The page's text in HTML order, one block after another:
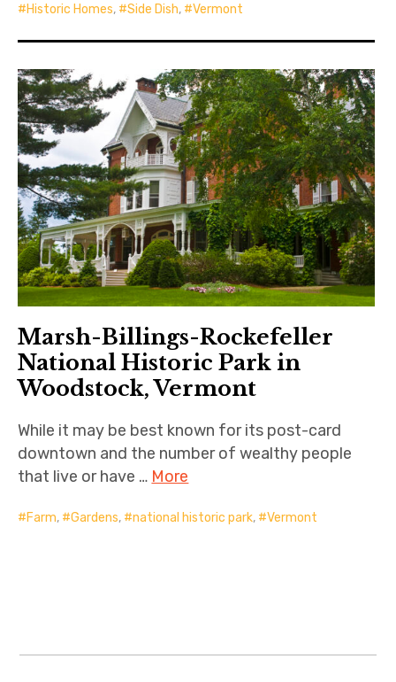
Historic Homes, Side Dish, Vermont
Marsh-Billings-Rockefeller
National Historic Park in
Woodstock, Vermont
While it may be best known for its post-card
downtown and the number of wealthy people
that live or have … More
Farm, Gardens, national historic park, Vermont